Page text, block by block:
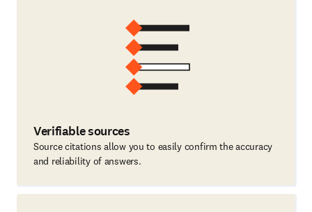
Verifiable sources
Source citations allow you to easily confirm the accuracy
and reliability of answers.